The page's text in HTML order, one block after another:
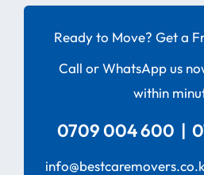
Ready to Move? Get a
Call or WhatsApp us
within
0709 004 600 |